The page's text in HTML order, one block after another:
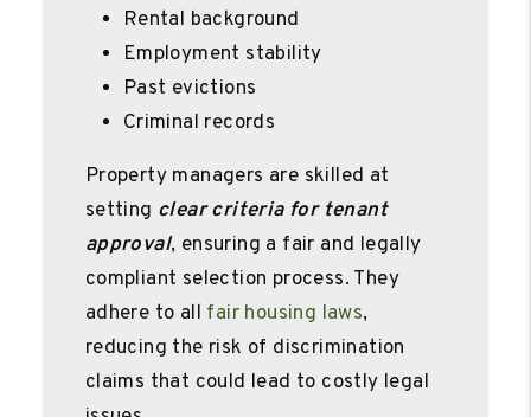
Rental background
Employment stability
Past evictions
Criminal records
Property managers are skilled at
setting clear criteria for tenant
approval, ensuring a fair and legally
compliant selection process. They
adhere to all fair housing laws,
reducing the risk of discrimination
claims that could lead to costly legal